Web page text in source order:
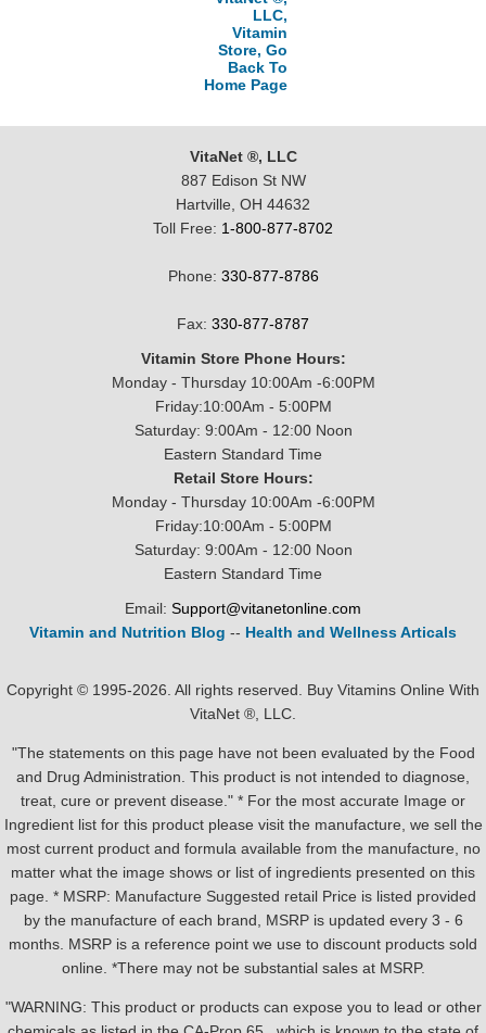
LLC,
Vitamin
Store, Go
Back To
Home Page
VitaNet ®, LLC
887 Edison St NW
Hartville, OH 44632
Toll Free: 1-800-877-8702
Phone: 330-877-8786
Fax: 330-877-8787
Vitamin Store Phone Hours:
Monday - Thursday 10:00Am -6:00PM
Friday:10:00Am - 5:00PM
Saturday: 9:00Am - 12:00 Noon
Eastern Standard Time
Retail Store Hours:
Monday - Thursday 10:00Am -6:00PM
Friday:10:00Am - 5:00PM
Saturday: 9:00Am - 12:00 Noon
Eastern Standard Time
Email: Support@vitanetonline.com
Vitamin and Nutrition Blog -- Health and Wellness Articals
Copyright © 1995-2026. All rights reserved. Buy Vitamins Online With
VitaNet ®, LLC.
"The statements on this page have not been evaluated by the Food
and Drug Administration. This product is not intended to diagnose,
treat, cure or prevent disease." * For the most accurate Image or
Ingredient list for this product please visit the manufacture, we sell the
most current product and formula available from the manufacture, no
matter what the image shows or list of ingredients presented on this
page. * MSRP: Manufacture Suggested retail Price is listed provided
by the manufacture of each brand, MSRP is updated every 3 - 6
months. MSRP is a reference point we use to discount products sold
online. *There may not be substantial sales at MSRP.
"WARNING: This product or products can expose you to lead or other